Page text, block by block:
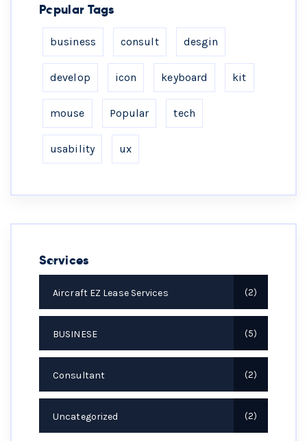
Popular Tags
business consult desgin
develop icon keyboard kit
mouse Popular tech
usability ux
Services
Aircraft EZ Lease Services 2
BUSINESE 5
Consultant 2
Uncategorized 2